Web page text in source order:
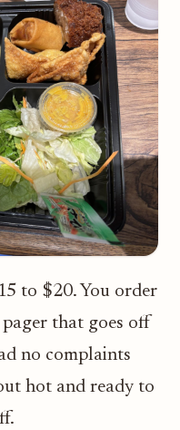
to $20. You order
that goes off
no complaints
hot and ready to